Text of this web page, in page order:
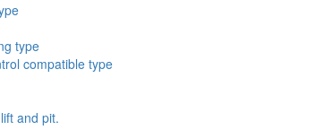
type
compatible type
and pit.